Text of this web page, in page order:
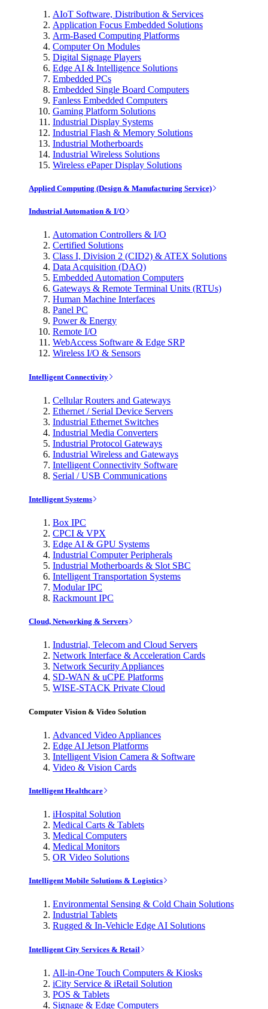
AIoT Software, Distribution & Services
Application Focus Embedded Solutions
Arm-Based Computing Platforms
Computer On Modules
Digital Signage Players
Edge AI & Intelligence Solutions
Embedded PCs
Embedded Single Board Computers
Fanless Embedded Computers
Gaming Platform Solutions
Industrial Display Systems
Industrial Flash & Memory Solutions
Industrial Motherboards
Industrial Wireless Solutions
Wireless ePaper Display Solutions
Applied Computing (Design & Manufacturing Service)
Industrial Automation & I/O
Automation Controllers & I/O
Certified Solutions
Class I, Division 2 (CID2) & ATEX Solutions
Data Acquisition (DAQ)
Embedded Automation Computers
Gateways & Remote Terminal Units (RTUs)
Human Machine Interfaces
Panel PC
Power & Energy
Remote I/O
WebAccess Software & Edge SRP
Wireless I/O & Sensors
Intelligent Connectivity
Cellular Routers and Gateways
Ethernet / Serial Device Servers
Industrial Ethernet Switches
Industrial Media Converters
Industrial Protocol Gateways
Industrial Wireless and Gateways
Intelligent Connectivity Software
Serial / USB Communications
Intelligent Systems
Box IPC
CPCI & VPX
Edge AI & GPU Systems
Industrial Computer Peripherals
Industrial Motherboards & Slot SBC
Intelligent Transportation Systems
Modular IPC
Rackmount IPC
Cloud, Networking & Servers
Industrial, Telecom and Cloud Servers
Network Interface & Acceleration Cards
Network Security Appliances
SD-WAN & uCPE Platforms
WISE-STACK Private Cloud
Computer Vision & Video Solution
Advanced Video Appliances
Edge AI Jetson Platforms
Intelligent Vision Camera & Software
Video & Vision Cards
Intelligent Healthcare
iHospital Solution
Medical Carts & Tablets
Medical Computers
Medical Monitors
OR Video Solutions
Intelligent Mobile Solutions & Logistics
Environmental Sensing & Cold Chain Solutions
Industrial Tablets
Rugged & In-Vehicle Edge AI Solutions
Intelligent City Services & Retail
All-in-One Touch Computers & Kiosks
iCity Service & iRetail Solution
POS & Tablets
Signage & Edge Computers